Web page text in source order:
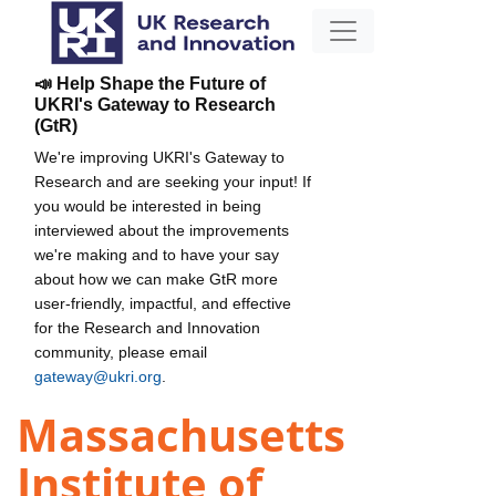
📣 Help Shape the Future of
UKRI's Gateway to Research
(GtR)
We're improving UKRI's Gateway to
Research and are seeking your input! If
you would be interested in being
interviewed about the improvements
we're making and to have your say
about how we can make GtR more
user-friendly, impactful, and effective
for the Research and Innovation
community, please email
gateway@ukri.org
Massachusetts
Institute of